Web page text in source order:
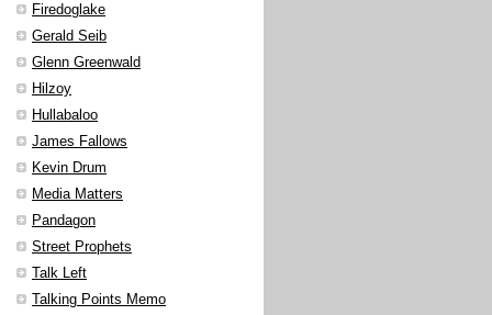
Firedoglake
Gerald Seib
Glenn Greenwald
Hilzoy
Hullabaloo
James Fallows
Kevin Drum
Media Matters
Pandagon
Street Prophets
Talk Left
Talking Points Memo